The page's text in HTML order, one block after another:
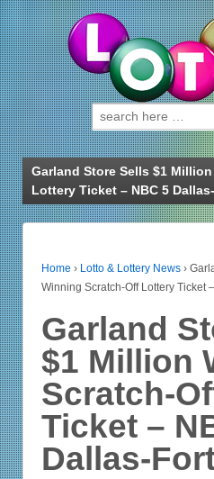
Search for:
Garland Store Sells $1
Lottery Ticket – NBC 5
Home › Lotto & Lottery News ›
Winning Scratch-Off Lottery Ticket
Garland
$1 Million
Scratch-
Ticket –
Dallas-